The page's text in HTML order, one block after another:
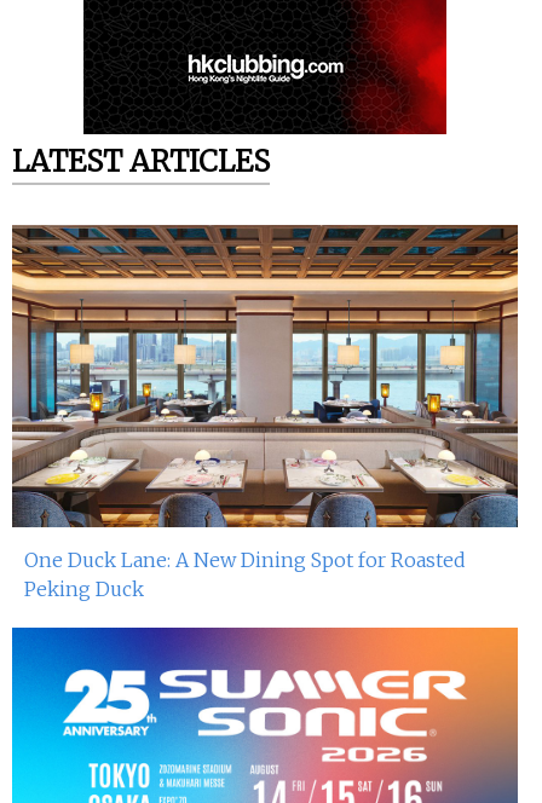
LATEST ARTICLES
One Duck Lane: A New Dining Spot for Roasted
Peking Duck